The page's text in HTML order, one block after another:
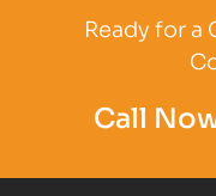
Ready for a
Call